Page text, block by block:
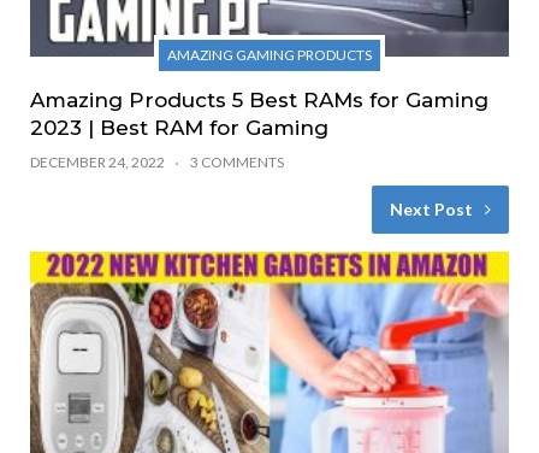
AMAZING GAMING PRODUCTS
Amazing Products 5 Best RAMs for Gaming
2023 | Best RAM for Gaming
DECEMBER 24, 2022 3 COMMENTS
Next Post